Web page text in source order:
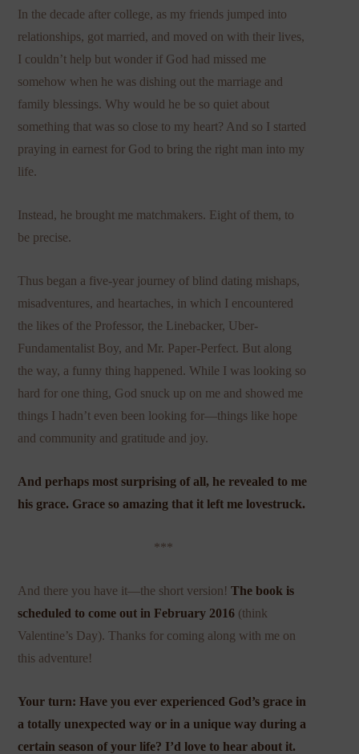
In the decade after college, as my friends jumped into
relationships, got married, and moved on with their lives,
I couldn’t help but wonder if God had missed me
somehow when he was dishing out the marriage and
family blessings. Why would he be so quiet about
something that was so close to my heart? And so I started
praying in earnest for God to bring the right man into my
life.
Instead, he brought me matchmakers. Eight of them, to
be precise.
Thus began a five-year journey of blind dating mishaps,
misadventures, and heartaches, in which I encountered
the likes of the Professor, the Linebacker, Uber-
Fundamentalist Boy, and Mr. Paper-Perfect. But along
the way, a funny thing happened. While I was looking so
hard for one thing, God snuck up on me and showed me
things I hadn’t even been looking for—things like hope
and community and gratitude and joy.
And perhaps most surprising of all, he revealed to me
his grace. Grace so amazing that it left me lovestruck.
***
And there you have it—the short version!The book is
scheduled to come out in February 2016 (think
Valentine’s Day). Thanks for coming along with me on
this adventure!
Your turn: Have you ever experienced God’s grace in
a totally unexpected way or in a unique way during a
certain season of your life? I’d love to hear about it.